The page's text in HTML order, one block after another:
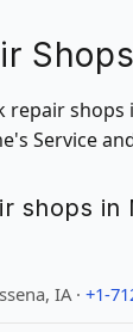
repair
Service
shops in
IA · +1-